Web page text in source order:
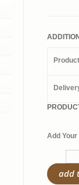
Add Your
add